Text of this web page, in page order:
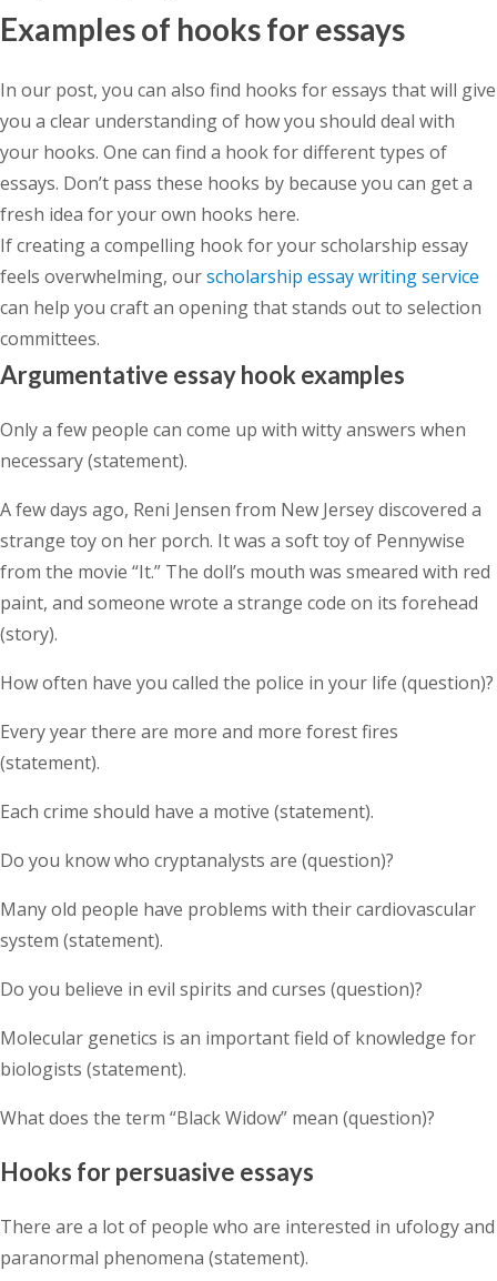
Examples of hooks for essays
In our post, you can also find hooks for essays that will give
you a clear understanding of how you should deal with
your hooks. One can find a hook for different types of
essays. Don’t pass these hooks by because you can get a
fresh idea for your own hooks here.
If creating a compelling hook for your scholarship essay
feels overwhelming, ourscholarship essay writing service
can help you craft an opening that stands out to selection
committees.
Argumentative essay hook examples
Only a few people can come up with witty answers when
necessary (statement).
A few days ago, Reni Jensen from New Jersey discovered a
strange toy on her porch. It was a soft toy of Pennywise
from the movie “It.” The doll’s mouth was smeared with red
paint, and someone wrote a strange code on its forehead
(story).
How often have you called the police in your life (question)?
Every year there are more and more forest fires
(statement).
Each crime should have a motive (statement).
Do you know who cryptanalysts are (question)?
Many old people have problems with their cardiovascular
system (statement).
Do you believe in evil spirits and curses (question)?
Molecular genetics is an important field of knowledge for
biologists (statement).
What does the term “Black Widow” mean (question)?
Hooks for persuasive essays
There are a lot of people who are interested in ufology and
paranormal phenomena (statement).